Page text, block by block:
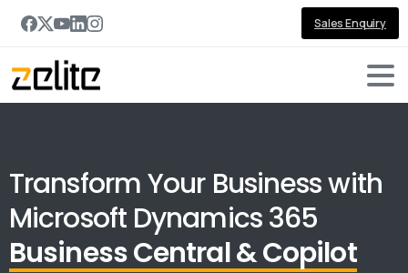
Sales Enquiry
Transform Your Business with
Microsoft Dynamics 365
Business Central & Copilot